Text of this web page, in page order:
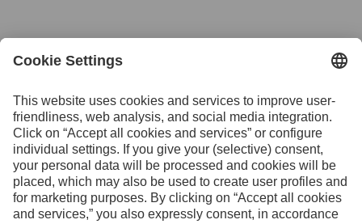
Contact us for further
Contact